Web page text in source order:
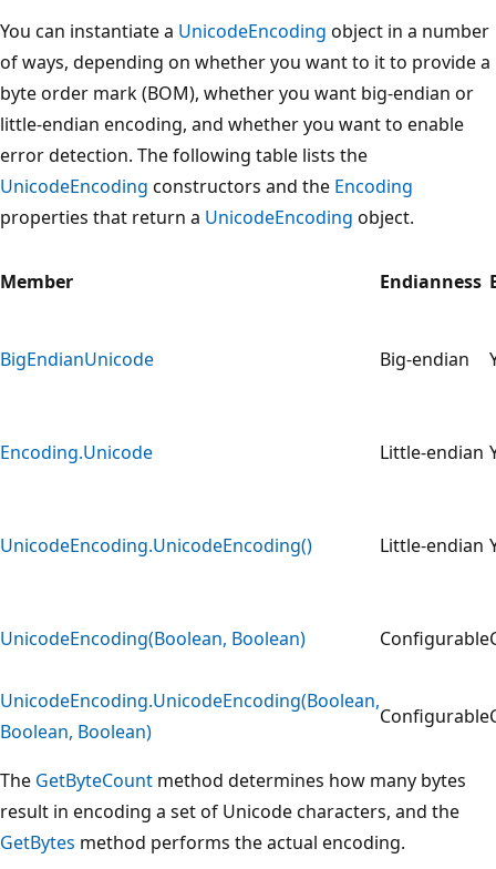
You can instantiate a UnicodeEncoding object in a number
of ways, depending on whether you want to it to provide a
byte order mark (BOM), whether you want big-endian or
little-endian encoding, and whether you want to enable
error detection. The following table lists the
UnicodeEncoding constructors and the Encoding
properties that return a UnicodeEncoding object.
Member Endianness
BigEndianUnicode Big-endian
Encoding.Unicode Little-endian
UnicodeEncoding.UnicodeEncoding() Little-endian
UnicodeEncoding(Boolean, Boolean) Configurable
UnicodeEncoding.UnicodeEncoding(Boolean,
Boolean, Boolean)
Configurable
The GetByteCount method determines how many bytes
result in encoding a set of Unicode characters, and the
GetBytes method performs the actual encoding.